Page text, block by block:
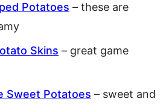
Potatoes – these are
Skins – great game
Sweet Potatoes – sweet and